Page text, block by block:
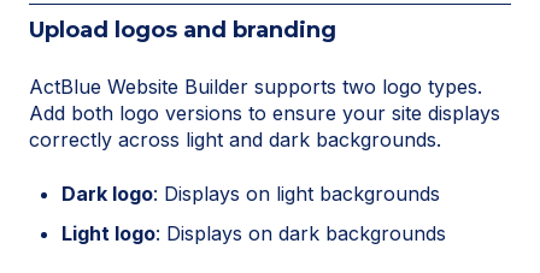
Upload logos and branding
ActBlue Website Builder supports two logo types.
Add both logo versions to ensure your site displays
correctly across light and dark backgrounds.
Dark logo: Displays on light backgrounds
Light logo: Displays on dark backgrounds